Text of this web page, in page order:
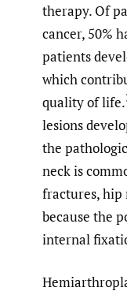
therapy. Of
cancer, 50%
patients
which
quality of life.
lesions
the
neck is
fractures, hip
because the
internal